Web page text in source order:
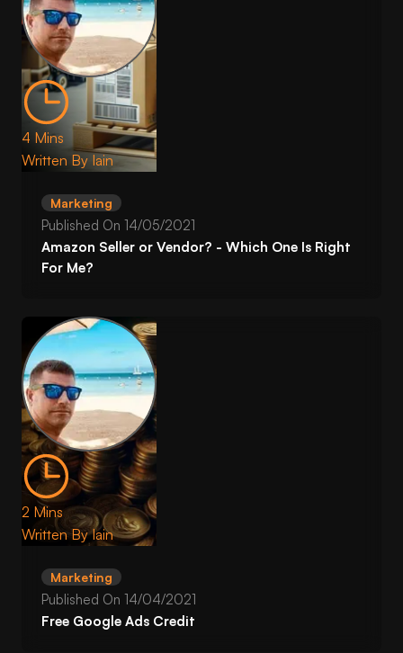
4 Mins
Written By Iain
Marketing
Published On14/05/2021
Amazon Seller or Vendor? - Which One Is Right
For Me?
2 Mins
Written ByIain
Marketing
Published On14/04/2021
Free Google Ads Credit